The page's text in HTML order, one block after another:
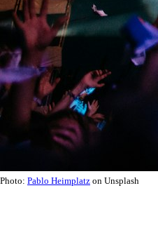
Photo: Pablo Heimplatz on Unsplash